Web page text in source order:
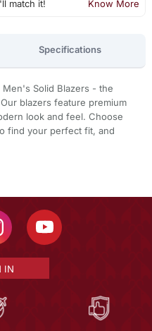
match it! Know More
Specifications
Men's Solid Blazers - the
blazers feature premium
look and feel. Choose
find your perfect fit, and
IN